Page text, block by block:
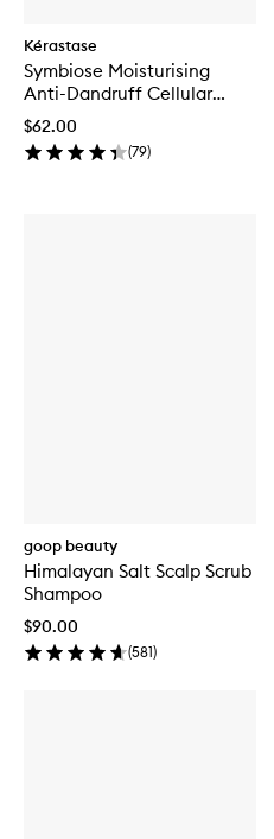
Kérastase
Symbiose Moisturising
Anti-Dandruff Cellular
Shampoo for Dry Scalp
$62.00
(79)
goop beauty
Himalayan Salt Scalp Scrub
Shampoo
$90.00
(581)